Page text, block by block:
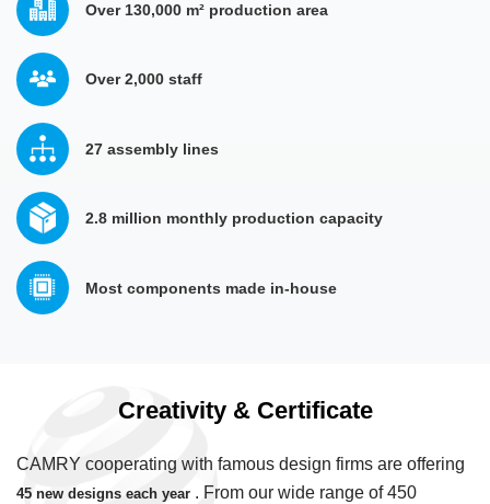
Over 130,000 m² production area
Over 2,000 staff
27 assembly lines
2.8 million monthly production capacity
Most components made in-house
Creativity & Certificate
CAMRY cooperating with famous design firms are offering
45 new designs each year . From our wide range of 450